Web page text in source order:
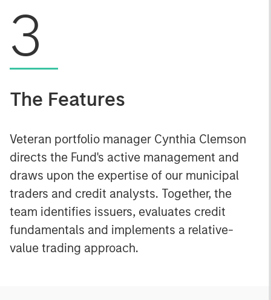
3
The Features
Veteran portfolio manager Cynthia Clemson
directs the Fund's active management and
draws upon the expertise of our municipal
traders and credit analysts. Together, the
team identifies issuers, evaluates credit
fundamentals and implements a relative-
value trading approach.